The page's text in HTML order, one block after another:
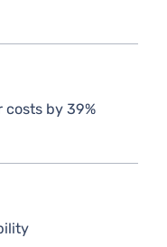
costs by 39%